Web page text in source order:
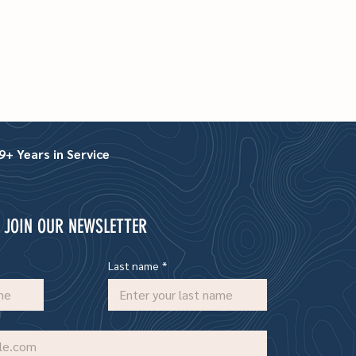
Years in Service
JOIN OUR NEWSLETTER
Last name *